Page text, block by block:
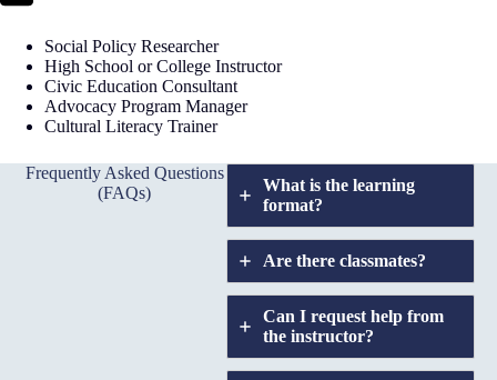
Social Policy Researcher
High School or College Instructor
Civic Education Consultant
Advocacy Program Manager
Cultural Literacy Trainer
Frequently Asked Questions
(FAQs)
What is the learning
format?
Are there classmates?
Can I request help from
the instructor?